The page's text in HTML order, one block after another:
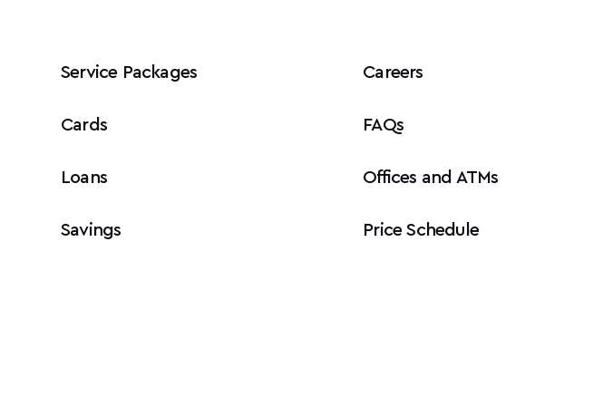
Service Packages
Cards
Loans
Savings
Careers
FAQs
Offices and ATMs
Price Schedule